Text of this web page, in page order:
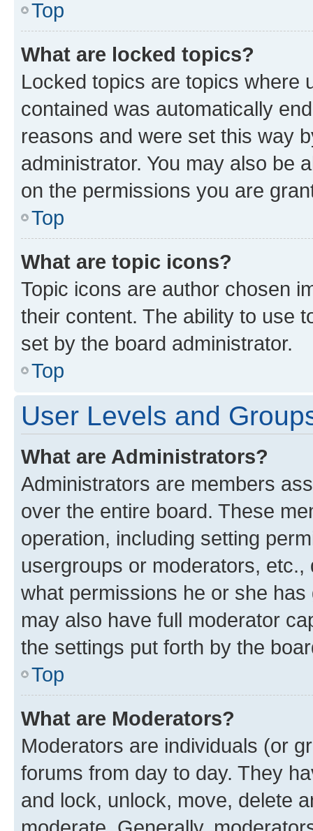
Top
What are locked topics?
Locked topics are topics where
contained was automatically
reasons and were set this way
administrator. You may also be
on the permissions you are
Top
What are topic icons?
Topic icons are author chosen
their content. The ability to use
set by the board administrator.
Top
User Levels and
What are Administrators?
Administrators are members
over the entire board. These
operation, including setting
usergroups or moderators,
what permissions he or she
may also have full moderator
the settings put forth by the
Top
What are Moderators?
Moderators are individuals (or
forums from day to day. They
and lock, unlock, move, delete